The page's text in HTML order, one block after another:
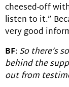
cheesed-off
listen to it.”
very good
BF: So there’s
behind the
out from